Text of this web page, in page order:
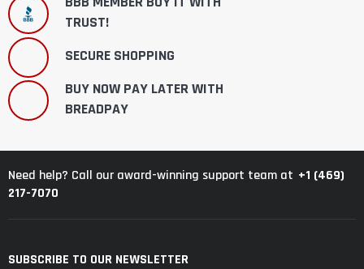
TRUST!
SECURE SHOPPING
BUY NOW PAY LATER WITH
BREADPAY
Need help? Call our award-winning support team at +1 (469)
217-7070
SUBSCRIBE TO OUR NEWSLETTER